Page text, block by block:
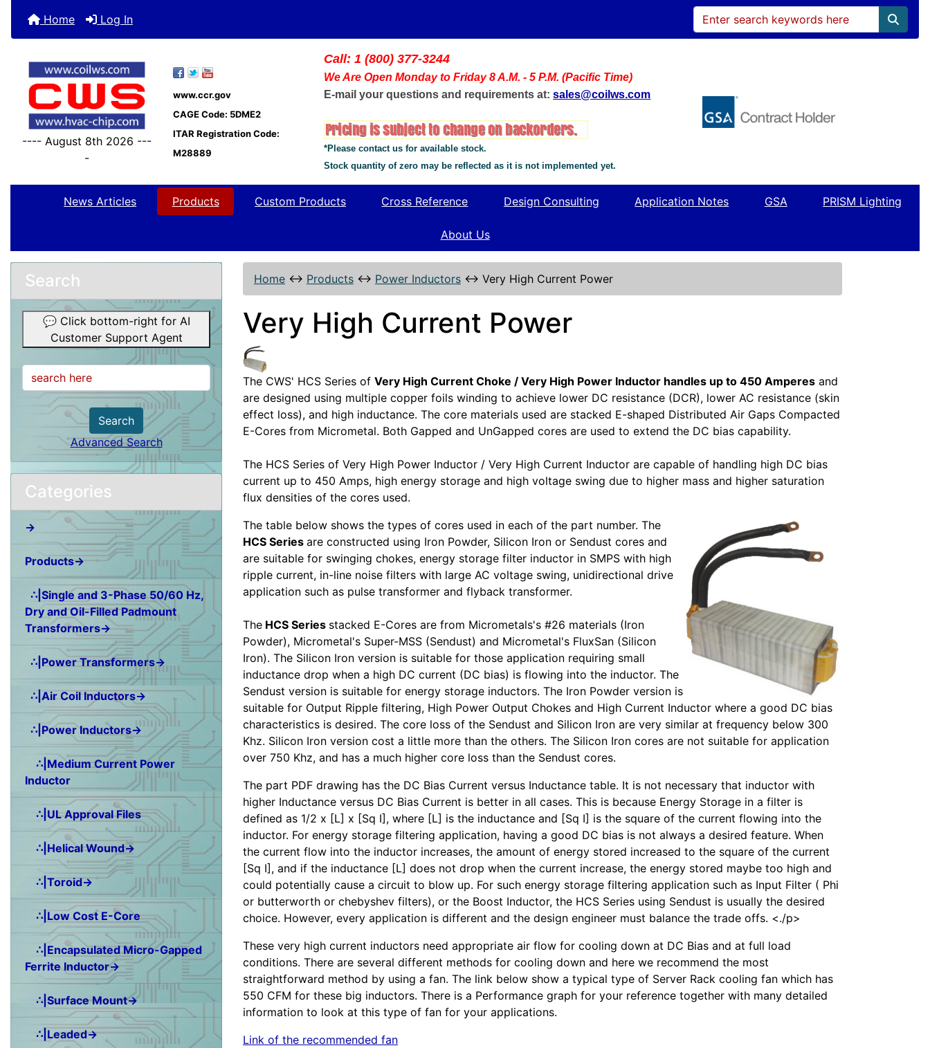
Home Log In
---- August 8th 2026 ---
-
www.ccr.gov
CAGE Code: 5DME2
ITAR Registration Code:
M28889
Call: 1 (800) 377-3244
We Are Open Monday to Friday 8 A.M. - 5 P.M. (Pacific Time)
E-mail your questions and requirements at: sales@coilws.com
*Please contact us for available stock.
Stock quantity of zero may be reflected as it is not implemented yet.
News Articles Products Custom Products Cross Reference Design Consulting Application Notes GSA PRISM Lighting
About Us
Search
💬 Click bottom-right for AI
Customer Support Agent
Search
Advanced Search
Categories
→
Products→
∴|Single and 3-Phase 50/60 Hz,
Dry and Oil-Filled Padmount
Transformers→
∴|Power Transformers→
∴|Air Coil Inductors→
∴|Power Inductors→
∴|Medium Current Power
Inductor
∴|UL Approval Files
∴|Helical Wound→
∴|Toroid→
∴|Low Cost E-Core
∴|Encapsulated Micro-Gapped
Ferrite Inductor→
∴|Surface Mount→
∴|Leaded→
Home ↔ Products ↔ Power Inductors ↔ Very High Current Power
Very High Current Power
The CWS' HCS Series of Very High Current Choke / Very High Power Inductor handles up to 450 Amperes and
are designed using multiple copper foils winding to achieve lower DC resistance (DCR), lower AC resistance (skin
effect loss), and high inductance. The core materials used are stacked E-shaped Distributed Air Gaps Compacted
E-Cores from Micrometal. Both Gapped and UnGapped cores are used to extend the DC bias capability.
The HCS Series of Very High Power Inductor / Very High Current Inductor are capable of handling high DC bias
current up to 450 Amps, high energy storage and high voltage swing due to higher mass and higher saturation
flux densities of the cores used.
The table below shows the types of cores used in each of the part number. The
HCS Series are constructed using Iron Powder, Silicon Iron or Sendust cores and
are suitable for swinging chokes, energy storage filter inductor in SMPS with high
ripple current, in-line noise filters with large AC voltage swing, unidirectional drive
application such as pulse transformer and flyback transformer.
The HCS Series stacked E-Cores are from Micrometals's #26 materials (Iron
Powder), Micrometal's Super-MSS (Sendust) and Micrometal's FluxSan (Silicon
Iron). The Silicon Iron version is suitable for those application requiring small
inductance drop when a high DC current (DC bias) is flowing into the inductor. The
Sendust version is suitable for energy storage inductors. The Iron Powder version is
suitable for Output Ripple filtering, High Power Output Chokes and High Current Inductor where a good DC bias
characteristics is desired. The core loss of the Sendust and Silicon Iron are very similar at frequency below 300
Khz. Silicon Iron version cost a little more than the others. The Silicon Iron cores are not suitable for application
over 750 Khz, and has a much higher core loss than the Sendust cores.
The part PDF drawing has the DC Bias Current versus Inductance table. It is not necessary that inductor with
higher Inductance versus DC Bias Current is better in all cases. This is because Energy Storage in a filter is
defined as 1/2 x [L] x [Sq I], where [L] is the inductance and [Sq I] is the square of the current flowing into the
inductor. For energy storage filtering application, having a good DC bias is not always a desired feature. When
the current flow into the inductor increases, the amount of energy stored increased to the square of the current
[Sq I], and if the inductance [L] does not drop when the current increase, the energy stored maybe too high and
could potentially cause a circuit to blow up. For such energy storage filtering application such as Input Filter ( Phi
or butterworth or chebyshev filters), or the Boost Inductor, the HCS Series using Sendust is usually the desired
choice. However, every application is different and the design engineer must balance the trade offs. <./p>
These very high current inductors need appropriate air flow for cooling down at DC Bias and at full load
conditions. There are several different methods for cooling down and here we recommend the most
straightforward method by using a fan. The link below show a typical type of Server Rack cooling fan which has
550 CFM for these big inductors. There is a Performance graph for your reference together with many detailed
information to look at this type of fan for your applications.
Link of the recommended fan